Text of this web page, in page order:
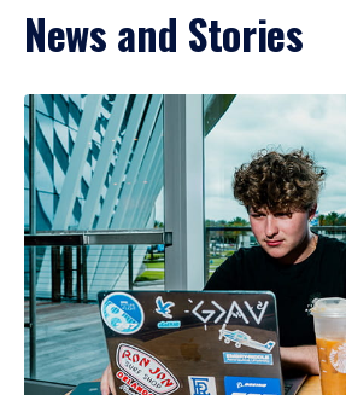
News and Stories